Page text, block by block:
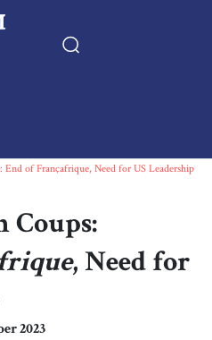
Reviews
End of Françafrique, Need for US Leadership
Coups:
, Need for
2023